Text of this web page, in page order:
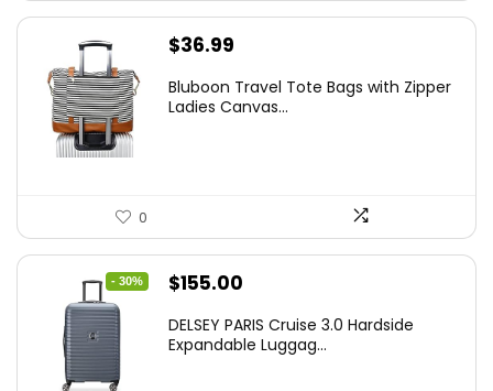
$36.99
Bluboon Travel Tote Bags with Zipper
Ladies Canvas...
0
- 30%
Original
was:
$155.00
is:
DELSEY PARIS Cruise 3.0 Hardside
Expandable Luggag...